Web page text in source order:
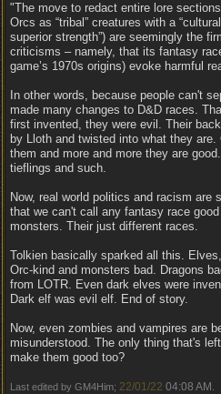
"The move to redact entire lore
Orcs as “tribal” creatures with a
superior strength”) are seemingly the
criticisms – namely, that its fantasy
game’s 1970s origins) evoke harmful
In other words, because people can't
made many changes to D&D races.
first invented, they were evil. Their
by Lloth and twisted into what they
them and more and more they are
tieflings and such.
Now, real world politics and racism are
that we can't call any fantasy race
monsters. Their just different races.
Tolkien basically sparked all this.
Orc-kind and monsters bad. Dragons
from LOTR. Even dark elves were
Dark elf was evil elf. End of story.
Now, even zombies and vampires are
misunderstood. The only thing that's
make them good too?
Last edited by GM4Him; 22/01/22 04:08 AM